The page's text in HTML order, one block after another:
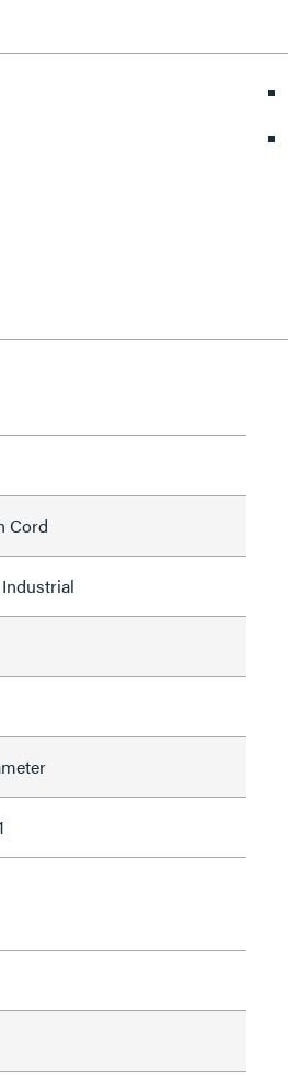
Cord